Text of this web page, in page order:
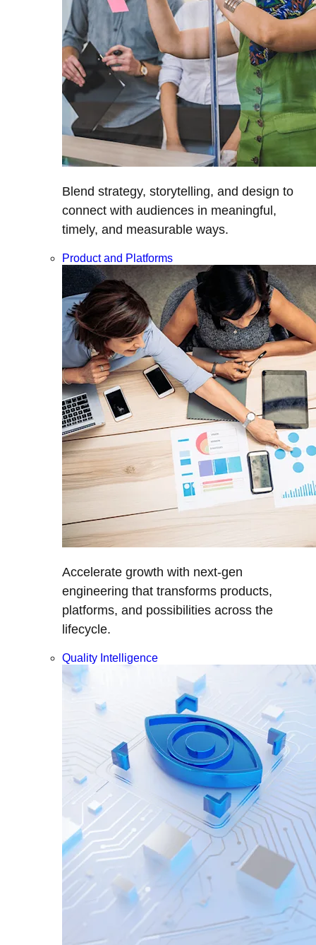
Blend strategy, storytelling, and design to
connect with audiences in meaningful,
timely, and measurable ways.
Product and Platforms
Accelerate growth with next-gen
engineering that transforms products,
platforms, and possibilities across the
lifecycle.
Quality Intelligence